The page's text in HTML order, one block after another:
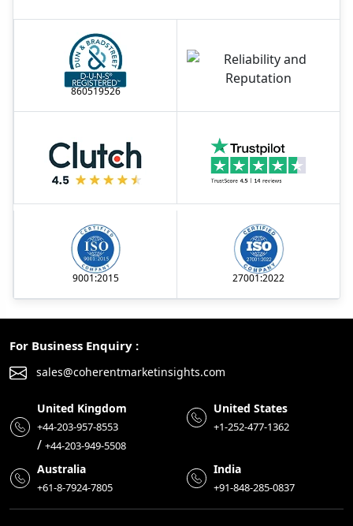
860519526
9001:2015 27001:2022
For Business Enquiry :
sales@coherentmarketinsights.com
United Kingdom
+44-203-957-8553
/ +44-203-949-5508
United States
+1-252-477-1362
Australia
+61-8-7924-7805
India
+91-848-285-0837